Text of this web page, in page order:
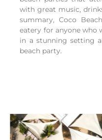
with great music,
summary, Coco
eatery for anyone who
in a stunning setting
beach party.